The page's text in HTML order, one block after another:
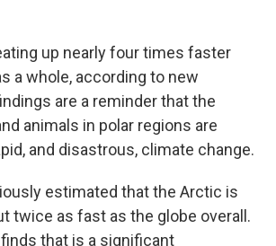
up nearly four times faster
a whole, according to new
are a reminder that the
animals in polar regions are
and disastrous, climate change.
estimated that the Arctic is
twice as fast as the globe overall.
that is a significant